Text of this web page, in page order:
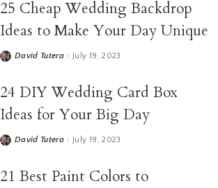
25 Cheap Wedding Backdrop
Ideas to Make Your Day Unique
David Tutera July 19, 2023
24 DIY Wedding Card Box
Ideas for Your Big Day
David Tutera July 19, 2023
21 Best Paint Colors to